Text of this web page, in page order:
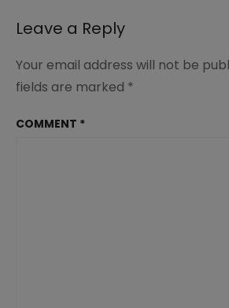
Leave a Reply
Your email address will not be
fields are marked *
COMMENT *